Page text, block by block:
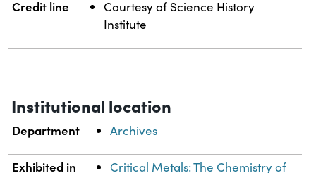
Credit line
Courtesy of Science History
Institute
Institutional location
Department Archives
Exhibited in
Critical Metals: The Chemistry of